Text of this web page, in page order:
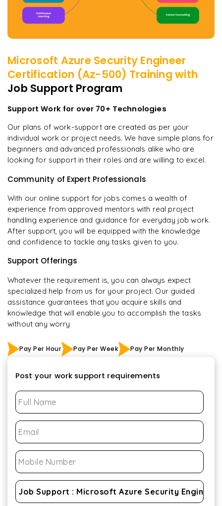
Microsoft Azure Security Engineer
Certification (Az-500) Training with
Job Support Program
Support Work for over 70+ Technologies
Our plans of work-support are created as per your
individual work or project needs. We have simple plans for
beginners and advanced professionals alike who are
looking for support in their roles and are willing to excel.
Community of Expert Professionals
With our online support for jobs comes a wealth of
experience from approved mentors with real project
handling experience and guidance for everyday job work.
After support, you will be equipped with the knowledge
and confidence to tackle any tasks given to you.
Support Offerings
Whatever the requirement is, you can always expect
specialized help from us for your project. Our guided
assistance guarantees that you acquire skills and
knowledge that will enable you to accomplish the tasks
without any worry
Pay Per Hour Pay Per Week Pay Per Monthly
Post your work support requirements